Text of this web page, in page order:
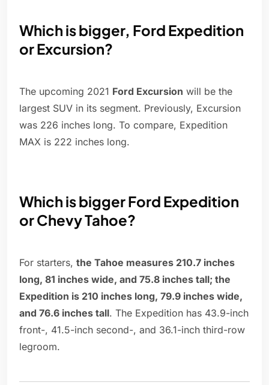
Which is bigger, Ford Expedition
or Excursion?
The upcoming 2021 Ford Excursion will be the
largest SUV in its segment. Previously, Excursion
was 226 inches long. To compare, Expedition
MAX is 222 inches long.
Which is bigger Ford Expedition
or Chevy Tahoe?
For starters, the Tahoe measures 210.7 inches
long, 81 inches wide, and 75.8 inches tall; the
Expedition is 210 inches long, 79.9 inches wide,
and 76.6 inches tall. The Expedition has 43.9-inch
front-, 41.5-inch second-, and 36.1-inch third-row
legroom.